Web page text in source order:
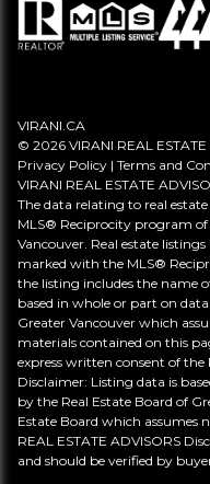
VIRANI.CA
© 2026 VIRANI REAL ESTATE
Privacy Policy | Terms and
VIRANI REAL ESTATE
The data relating to real
MLS® Reciprocity program of
Vancouver. Real estate
marked with the MLS®
the listing includes the name
based in whole or part on
Greater Vancouver which
materials contained on this
express written consent of the
Disclaimer: Listing data is
by the Real Estate Board of
Estate Board which assumes
REAL ESTATE ADVISORS
and should be verified by